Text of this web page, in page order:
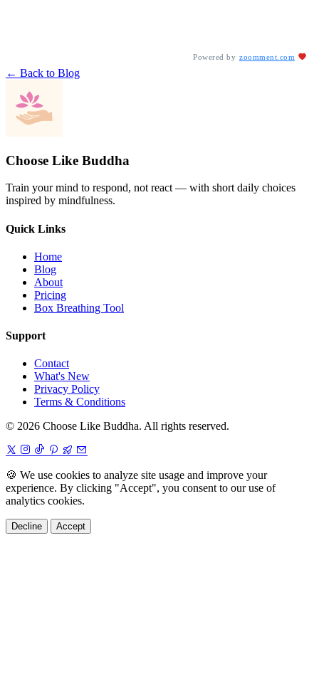
Powered by zoomment.com
← Back to Blog
Choose Like Buddha
Train your mind to respond, not react — with short daily choices
inspired by mindfulness.
Quick Links
Home
Blog
About
Pricing
Box Breathing Tool
Support
Contact
What's New
Privacy Policy
Terms & Conditions
© 2026 Choose Like Buddha. All rights reserved.
🍪 We use cookies to analyze site usage and improve your
experience. By clicking "Accept", you consent to our use of
analytics cookies.
Decline Accept